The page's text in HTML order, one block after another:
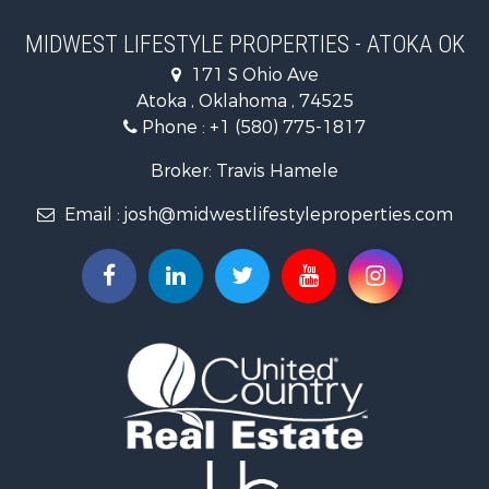
Farms for Sale
Home in Town for Sale
Log Homes & Cabins for Sale
Recreational Property for Sale
Log Homes & Cabins for Sale
Land for Sale
Fishing for Sale
Hunting for Sale
Lakefront Property for Sale
Fishing for Sale
Home in Town for Sale
Lakefront Property for Sale
Fishing for Sale
MIDWEST LIFESTYLE PROPERTIES - ATOKA OK
171 S Ohio Ave
Atoka , Oklahoma , 74525
Phone : +1 (580) 775-1817
Broker: Travis Hamele
Email : josh@midwestlifestyleproperties.com